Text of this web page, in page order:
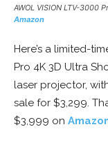
AWOL VISION LTV-3000
Amazon
Here’s a limited-
Pro 4K 3D Ultra
laser projector,
sale for $3,299.
$3,999 on